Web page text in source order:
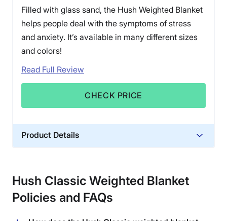
Filled with glass sand, the Hush Weighted Blanket
helps people deal with the symptoms of stress
and anxiety. It’s available in many different sizes
and colors!
Read Full Review
CHECK PRICE
Product Details
Trial Period
100 nights
Hush Classic Weighted Blanket
Policies and FAQs